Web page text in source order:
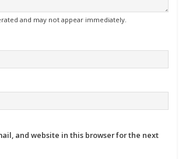
and may not appear immediately.
and website in this browser for the next